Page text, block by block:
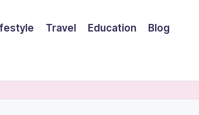
Travel Education Blog